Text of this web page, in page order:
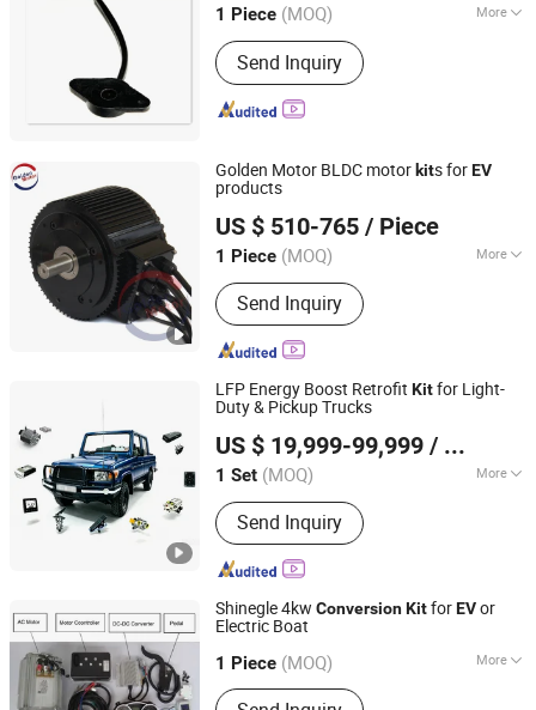
1 Piece (MOQ) More
Main Products:Charger, Control
Handle, Accelerator, Controller,
Indicator, Converter, Battery,
Instrument Cluster
Send Inquiry
Anhui, China Since 2018
Golden Motor BLDC motor kits forEV
products
US $ 510-765 / Piece
1 Piece (MOQ) More
Function :Driving
Send Inquiry
Golden Motor Technology Co., Ltd.
Jiangsu, China Since 2012
LFP Energy Boost Retrofit Kitfor Light-
Duty & Pickup Trucks
US $ 19,999-99,999 / Set
1 Set (MOQ) More
Main Products:EV Motor, EV
Conversion Kit, Battery Thermal
Management Systems, Motor
Controller, on-Board Charger, Epto,
Nox Sensor, BLDC Blower, Electric
Axle, Electric Vehicle Charging Plug
Send Inquiry
Enca International Trade (Nantong) Ltd.
Jiangsu, China Since 2026
Shinegle 4kw ConversionKitforEVor
Electric Boat
1 Piece (MOQ) More
Casing Protection :
Shinegle New Energy Technologies Co., Ltd.
Guangdong, China